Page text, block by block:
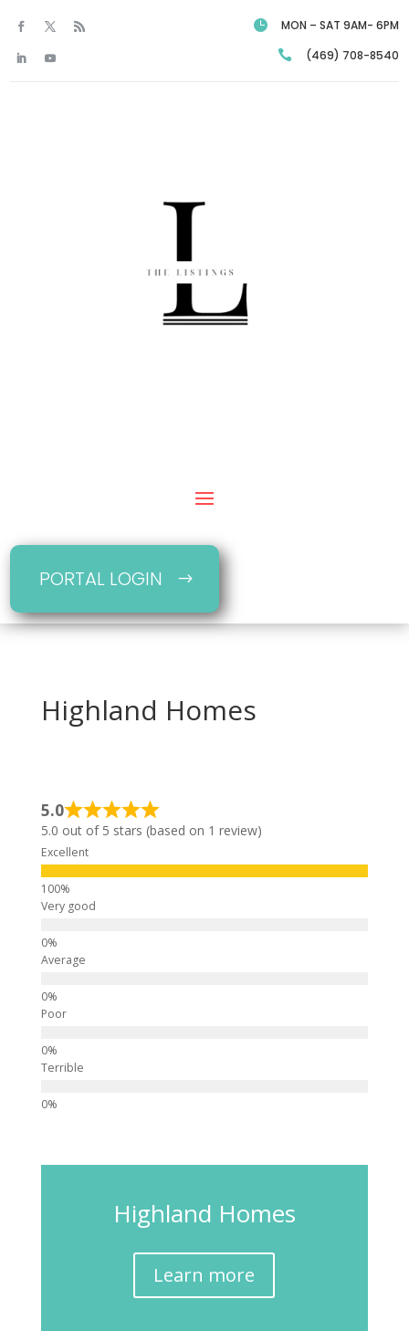
 MON – SAT 9AM- 6PM
 (469) 708-8540
PORTAL LOGIN
Highland Homes
5.0
5.0 out of 5 stars (based on 1 review)
Excellent
Very good
Average
Poor
Terrible
Highland Homes
Learn more